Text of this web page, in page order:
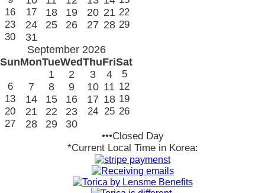
16
17 18 19 20 21 22
23
24 25 26 27 28 29
30
31
September 2026
SunMonTueWedThuFriSat
1
2 3 4
5
6
7 8 9 10 11 12
13
14 15 16 17 18 19
20
21 22 23 24 25 26
27
28 29 30
•••Closed Day
*Current Local Time in Korea: